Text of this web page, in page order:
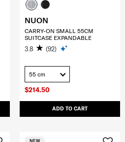
$214.50
ADD TO CART
NUON
CARRY-ON SMALL 55CM
SUITCASE EXPANDABLE
3.8 (92)
55 cm
NEW